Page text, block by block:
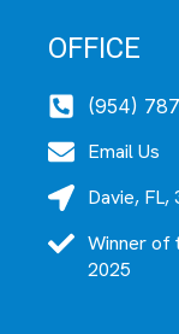
OFFICE
(954)
Email Us
Davie, FL,
Winner of
2025